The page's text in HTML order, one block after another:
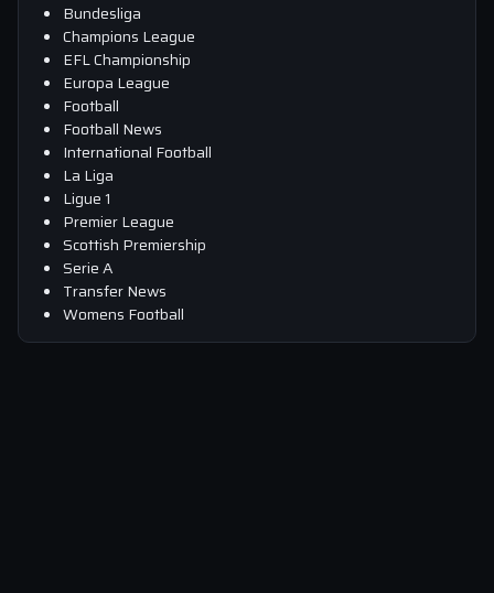
Bundesliga
Champions League
EFL Championship
Europa League
Football
Football News
International Football
La Liga
Ligue 1
Premier League
Scottish Premiership
Serie A
Transfer News
Womens Football